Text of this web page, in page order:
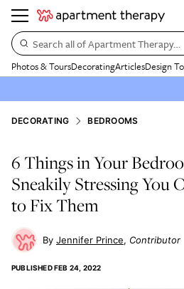
Search all of Apartment Therapy…
Photos & ToursDecoratingArticlesDesign
DECORATING BEDROOMS
6 Things in Your
Sneakily Stressing
to Fix Them
Jennifer Prince Contributor
PUBLISHEDFEB 24, 2022